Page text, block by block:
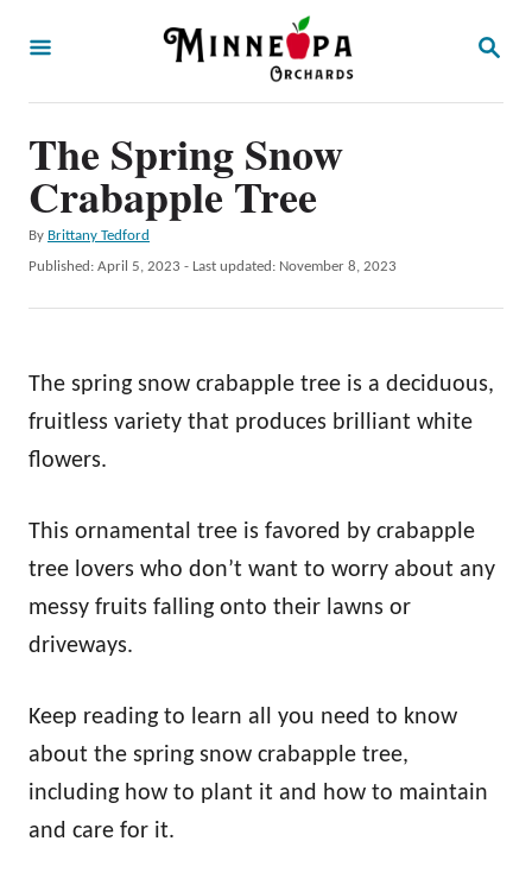
S
The Spring Snow
Crabapple Tree
By A
u
h
Brittany Tedford
P
d
o
Published: April 5, 2023 - Last updated: November 8, 2023
The spring snow crabapple tree is a deciduous,
fruitless variety that produces brilliant white
flowers.
This ornamental tree is favored by crabapple
tree lovers who don’t want to worry about any
messy fruits falling onto their lawns or
driveways.
Keep reading to learn all you need to know
about the spring snow crabapple tree,
including how to plant it and how to maintain
and care for it.